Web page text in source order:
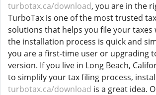
turbotax.ca/download, you are in the
TurboTax is one of the most trusted
solutions that helps you file your taxes
the installation process is quick and
you are a first-time user or upgrading
version. If you live in Long Beach,
to simplify your tax filing process,
turbotax.ca/download is a great idea.